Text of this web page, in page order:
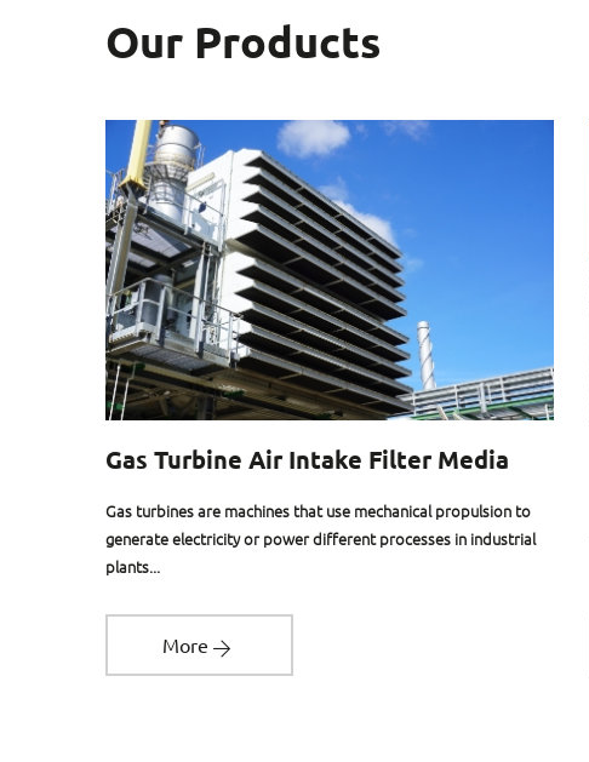
Our Products
Gas Turbine Air Intake Filter Media
Gas turbines are machines that use mechanical propulsion to
generate electricity or power different processes in industrial
plants...
More